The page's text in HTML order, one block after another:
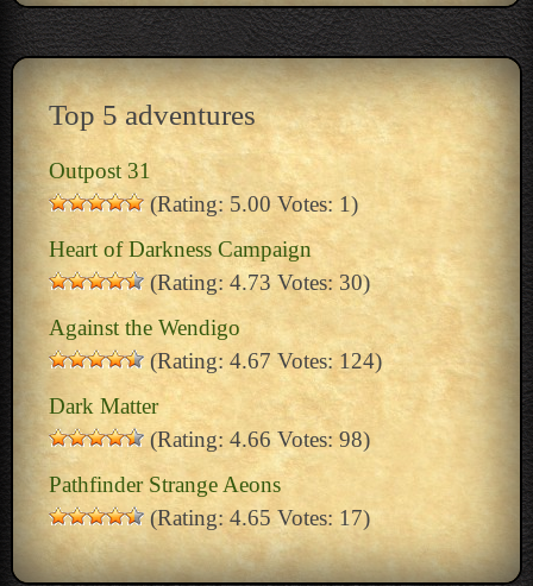
Top 5 adventures
Outpost 31
(Rating: 5.00 Votes: 1)
Heart of Darkness Campaign
(Rating: 4.73 Votes: 30)
Against the Wendigo
(Rating: 4.67 Votes: 124)
Dark Matter
(Rating: 4.66 Votes: 98)
Pathfinder Strange Aeons
(Rating: 4.65 Votes: 17)